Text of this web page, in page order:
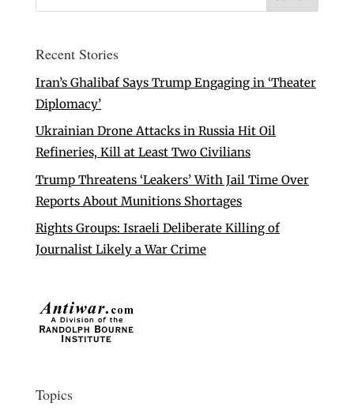
Recent Stories
Iran’s Ghalibaf Says Trump Engaging in ‘Theater
Diplomacy’
Ukrainian Drone Attacks in Russia Hit Oil
Refineries, Kill at Least Two Civilians
Trump Threatens ‘Leakers’ With Jail Time Over
Reports About Munitions Shortages
Rights Groups: Israeli Deliberate Killing of
Journalist Likely a War Crime
Topics